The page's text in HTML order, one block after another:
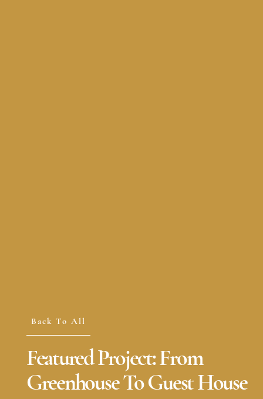
Back To All
Featured Project: From
Greenhouse To Guest House